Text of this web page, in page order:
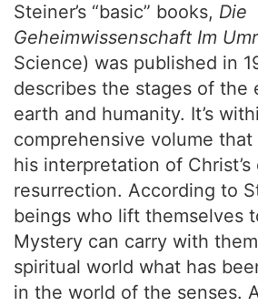
Steiner’s “basic” books, Die
Geheimwissenschaft Im
Science) was published in
describes the stages of the
earth and humanity. It’s
comprehensive volume
his interpretation of Christ’s
resurrection. According to
beings who lift themselves
Mystery can carry with
spiritual world what has
in the world of the senses.